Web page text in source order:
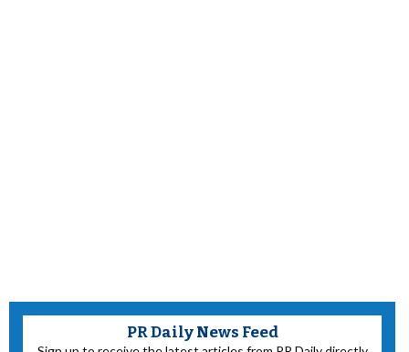
PR Daily News Feed